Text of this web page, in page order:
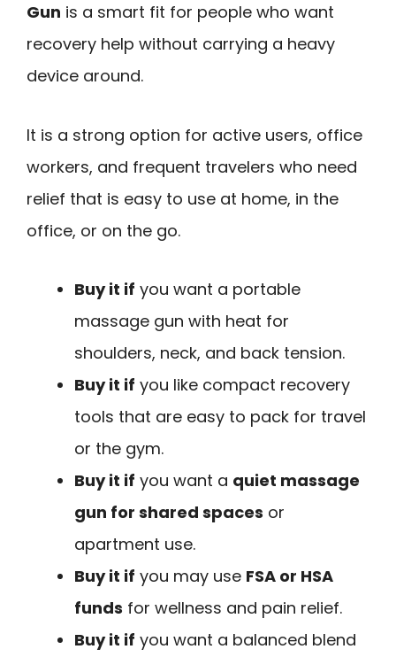
Gun is a smart fit for people who want
recovery help without carrying a heavy
device around.
It is a strong option for active users, office
workers, and frequent travelers who need
relief that is easy to use at home, in the
office, or on the go.
Buy it if you want a portable
massage gun with heat for
shoulders, neck, and back tension.
Buy it if you like compact recovery
tools that are easy to pack for travel
or the gym.
Buy it if you want a quiet massage
gun for shared spaces or
apartment use.
Buy it if you may use FSA or HSA
funds for wellness and pain relief.
Buy it if you want a balanced blend